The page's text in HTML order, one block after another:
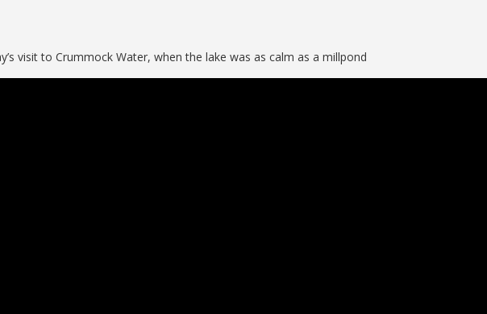
visit to Crummock Water, when the lake was as calm as a millpond